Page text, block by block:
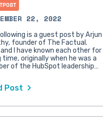
22, 2022
is a guest post by Arjun
founder of The Factual.
I have known each other for
time, originally when he was a
of the HubSpot leadership…
Post